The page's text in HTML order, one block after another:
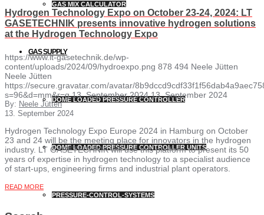
GAS MIX CALCULATOR
GAS SUPPLY
DOME LOADED PRESSURE CONTROLLER
DOME LOADED PRESSURE CONTROLLER UNITS
PRESSURE-CONTROL-SYSTEMS
Hydrogen Technology Expo on October 23-24, 2024: LT
GASETECHNIK presents innovative hydrogen solutions
at the Hydrogen Technology Expo
https://www.lt-gasetechnik.de/wp-
content/uploads/2024/09/hydroexpo.png 878 494 Neele Jütten
Neele Jütten
https://secure.gravatar.com/avatar/
s=96&d=mm&r=g 13. September 2024 13. September 2024
By: Neele Jütten
13. September 2024
Hydrogen Technology Expo Europe 2024 in Hamburg on October
23 and 24 will be the meeting place for innovators in the hydrogen
industry. LT GASETECHNIK will use this platform to present its 50
years of expertise in hydrogen technology to a specialist audience
of start-ups, engineering firms and industrial plant operators.
READ MORE